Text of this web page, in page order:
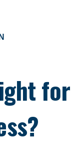
for